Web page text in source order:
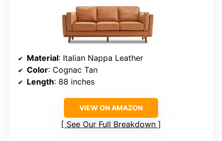
Material: Italian Nappa Leather
Color: Cognac Tan
Length: 88 inches
VIEW ON AMAZON
See Our Full Breakdown